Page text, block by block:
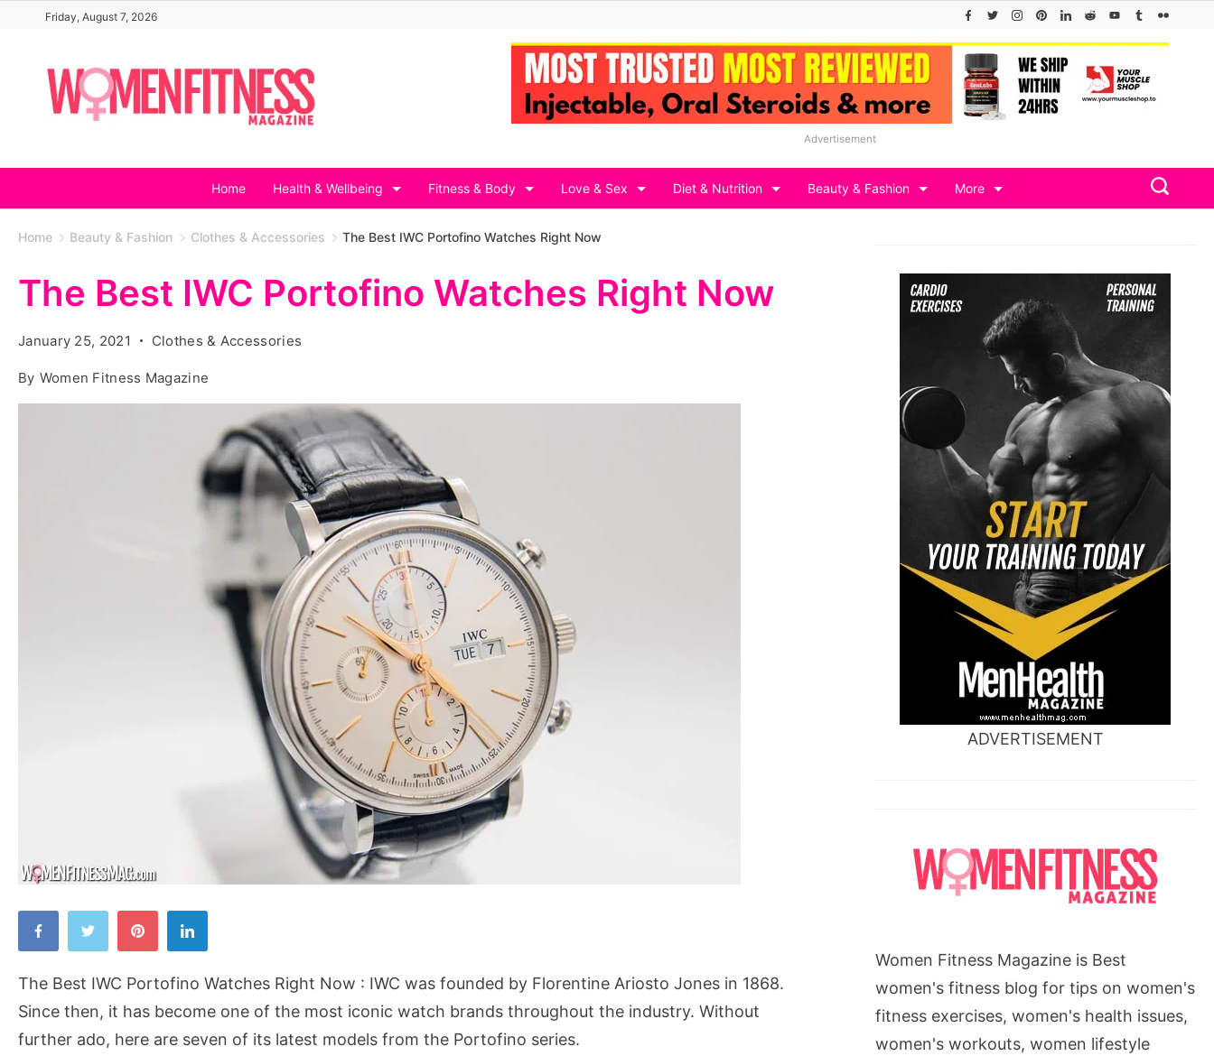
content
Friday, August 7, 2026
Advertisement
Home Health & Wellbeing Fitness & Body Love & Sex Diet & Nutrition Beauty & Fashion More
Home Beauty & Fashion Clothes & Accessories The Best IWC Portofino Watches Right Now
The Best IWC Portofino Watches Right Now
January 25, 2021 Clothes & Accessories
By Women Fitness Magazine
Best
Portofino
Watches
Right
The Best IWC Portofino Watches Right Now : IWC was founded by Florentine Ariosto Jones in 1868.
Since then, it has become one of the most iconic watch brands throughout the industry. Without
further ado, here are seven of its latest models from the Portofino series.
ADVERTISEMENT
Women Fitness Magazine is Best
women's fitness blog for tips on women's
fitness exercises, women's health issues,
women's workouts, women lifestyle